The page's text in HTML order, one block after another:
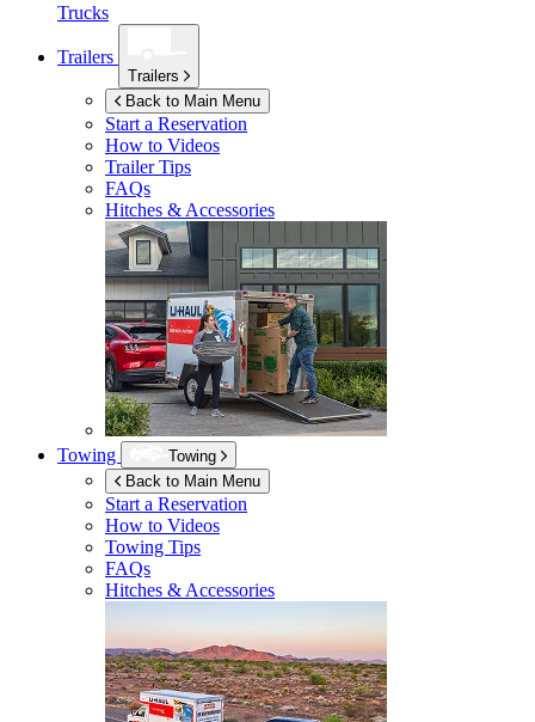
Trucks
Trailers
Trailers
Back to Main Menu
Start a Reservation
How to Videos
Trailer Tips
FAQs
Hitches & Accessories
Towing
Towing
Back to Main Menu
Start a Reservation
How to Videos
Towing Tips
FAQs
Hitches & Accessories